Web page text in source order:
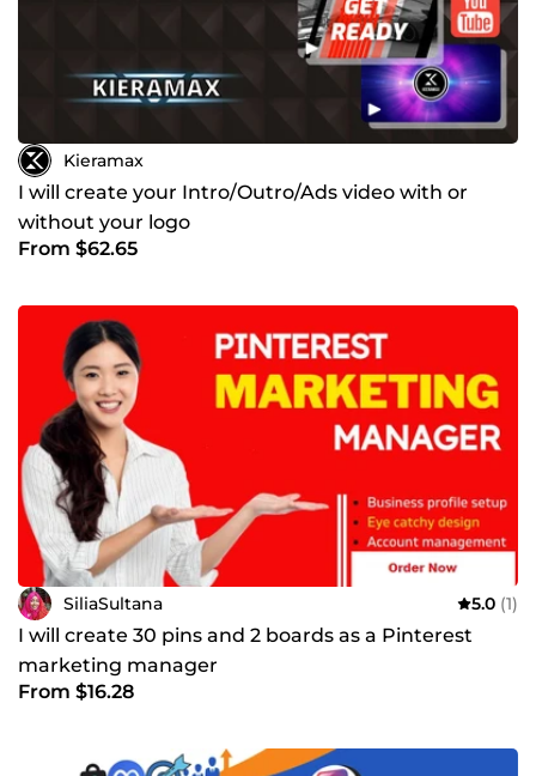
Kieramax
I will create your Intro/Outro/Ads video with or
without your logo
From $62.65
SiliaSultana 5.0 (1)
I will create 30 pins and 2 boards as a Pinterest
marketing manager
From $16.28